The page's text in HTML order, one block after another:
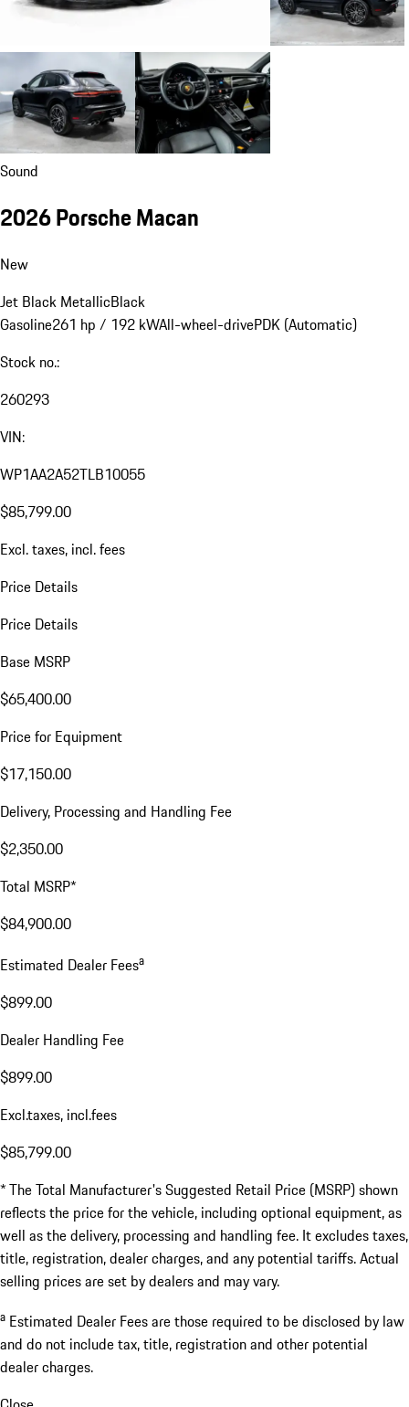
Sound
2026 Porsche Macan
New
Jet Black MetallicBlack
Gasoline261 hp / 192 kWAll-wheel-drivePDK (Automatic)
Stock no.:
260293
VIN:
WP1AA2A52TLB10055
$85,799.00
Excl. taxes, incl. fees
Price Details
Price Details
Base MSRP
$65,400.00
Price for Equipment
$17,150.00
Delivery, Processing and Handling Fee
$2,350.00
Total MSRP*
$84,900.00
Estimated Dealer Feesa
$899.00
Dealer Handling Fee
$899.00
Excl.taxes, incl.fees
$85,799.00
* The Total Manufacturer's Suggested Retail Price (MSRP) shown
reflects the price for the vehicle, including optional equipment, as
well as the delivery, processing and handling fee. It excludes taxes,
title, registration, dealer charges, and any potential tariffs. Actual
selling prices are set by dealers and may vary.
a Estimated Dealer Fees are those required to be disclosed by law
and do not include tax, title, registration and other potential
dealer charges.